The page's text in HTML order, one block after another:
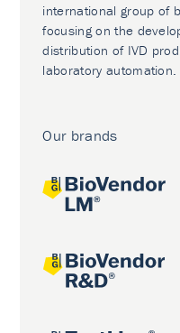
international group of
focusing on the
distribution of IVD
laboratory automation.
Our brands